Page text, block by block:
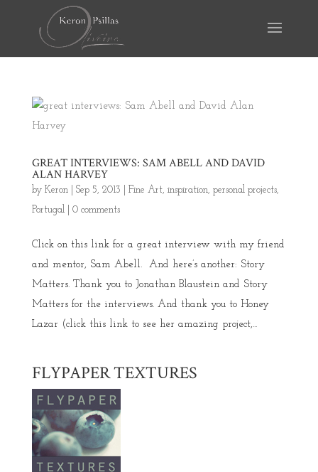
GREAT INTERVIEWS: SAM ABELL AND DAVID
ALAN HARVEY
by Keron| Sep 5, 2013 Fine Art, inspiration, personal projects,
Portugal| 0 comments
Click on this link for a great interview with my friend
and mentor, Sam Abell. And here’s another: Story
Matters. Thank you to Jonathan Blaustein and Story
Matters for the interviews. And thank you to Honey
Lazar (click this link to see her amazing project,...
FLYPAPER TEXTURES